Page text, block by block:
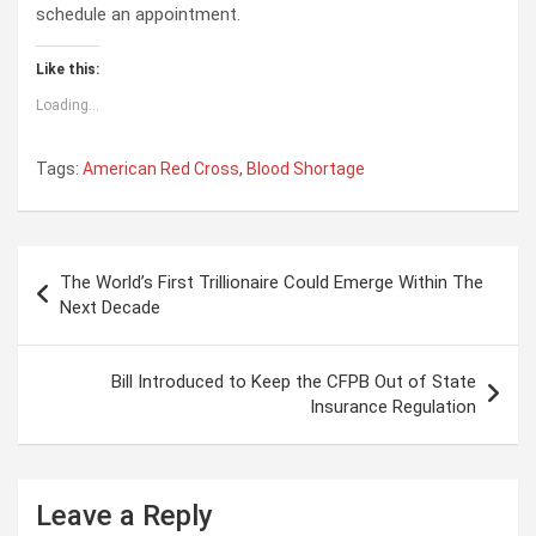
schedule an appointment.
Like this:
Loading...
Tags: American Red Cross, Blood Shortage
s
a
The World’s First Trillionaire Could Emerge Within The
Next Decade
Bill Introduced to Keep the CFPB Out of State
Insurance Regulation
Leave a Reply